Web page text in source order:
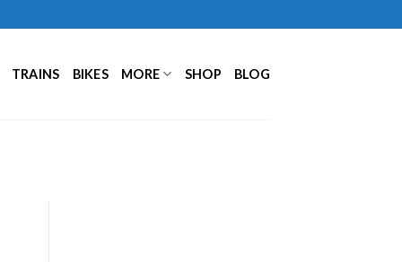
TRAINS BIKES MORE SHOP BLOG